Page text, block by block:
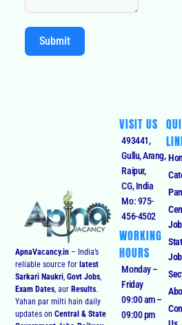
Submit
ApnaVacancy.in – India’s
reliable source for latest
Sarkari Naukri,Govt Jobs,
Exam Dates, aur Results.
Yahan par milti hain daily
updates onCentral & State
VISIT US
493441,
Gullu, Arang,
Raipur,
CG, India
Mo: 975-
456-4502
WORKING
HOURS
Monday –
Friday
09:00 am –
09:00 pm